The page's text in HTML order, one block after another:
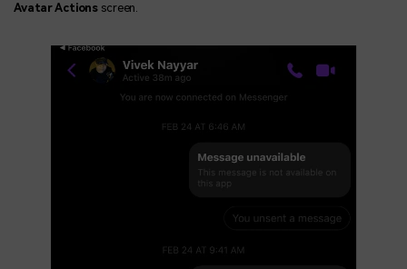
Avatar Actions screen.